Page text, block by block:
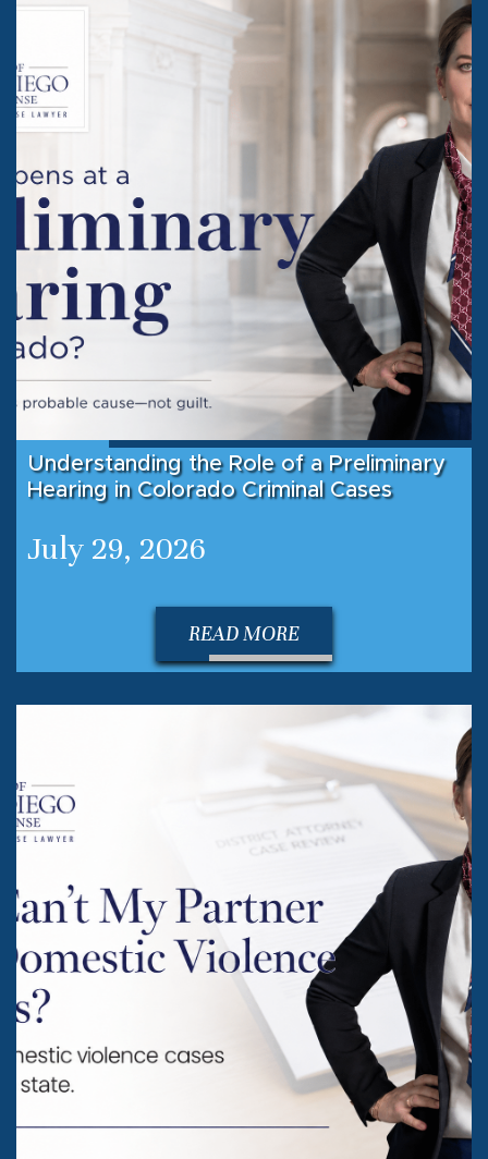
Understanding the Role of a Preliminary
Hearing in Colorado Criminal Cases
July 29, 2026
READ MORE